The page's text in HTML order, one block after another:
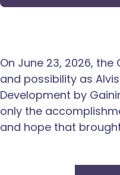
On June 23, 2026,
and possibility as
Development by
only the
and hope that